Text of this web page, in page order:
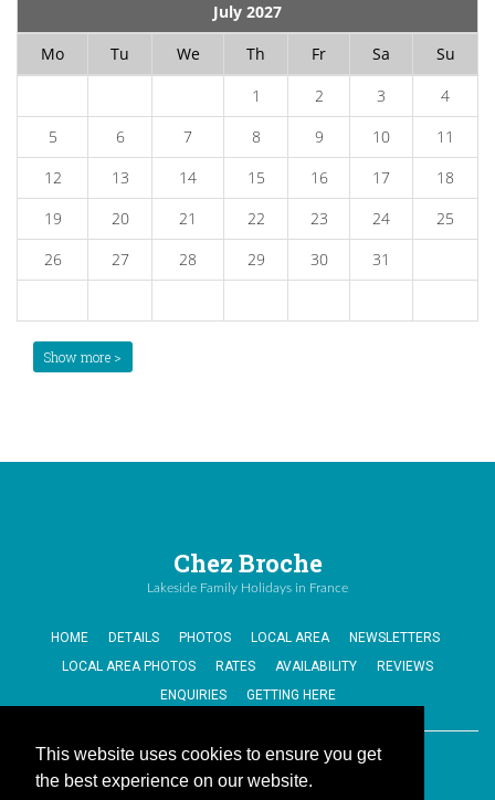
This website uses cookies to ensure you get
the best experience on our website.
July 2027
Mo
Tu We Th Fr Sa
Su
1
2 3
4
5
6 7 8 9 10
11
12
13 14 15 16 17
18
19
20 21 22 23 24
25
26
27 28 29 30 31
Show more >
Chez Broche
Lakeside Family Holidays in France
HOME DETAILS PHOTOS LOCAL AREA
NEWSLETTERS
LOCAL AREA PHOTOS
RATES AVAILABILITY
REVIEWS
ENQUIRIES
GETTING HERE